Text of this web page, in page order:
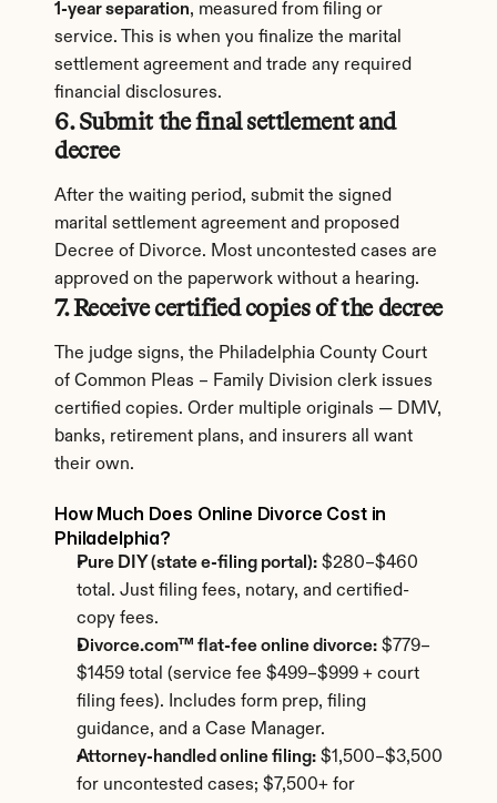
1-year separation, measured from filing or
service. This is when you finalize the marital
settlement agreement and trade any required
financial disclosures.
6. Submit the final settlement and
decree
After the waiting period, submit the signed
marital settlement agreement and proposed
Decree of Divorce. Most uncontested cases are
approved on the paperwork without a hearing.
7. Receive certified copies of the decree
The judge signs, the Philadelphia County Court
of Common Pleas – Family Division clerk issues
certified copies. Order multiple originals — DMV,
banks, retirement plans, and insurers all want
their own.
How Much Does Online Divorce Cost in
Philadelphia?
Pure DIY (state e-filing portal): $280–$460
total. Just filing fees, notary, and certified-
copy fees.
Divorce.com™ flat-fee online divorce: $779–
$1459 total (service fee $499–$999 + court
filing fees). Includes form prep, filing
guidance, and a Case Manager.
Attorney-handled online filing: $1,500–$3,500
for uncontested cases; $7,500+ for